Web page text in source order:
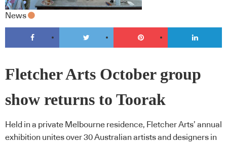
News
Fletcher Arts October group
show returns to Toorak
Held in a private Melbourne residence, Fletcher Arts’ annual
exhibition unites over 30 Australian artists and designers in